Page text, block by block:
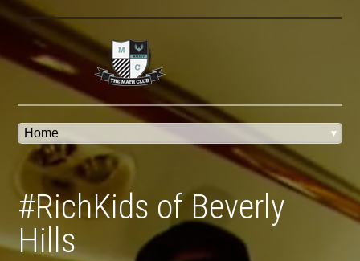
#RichKids of Beverly
Hills